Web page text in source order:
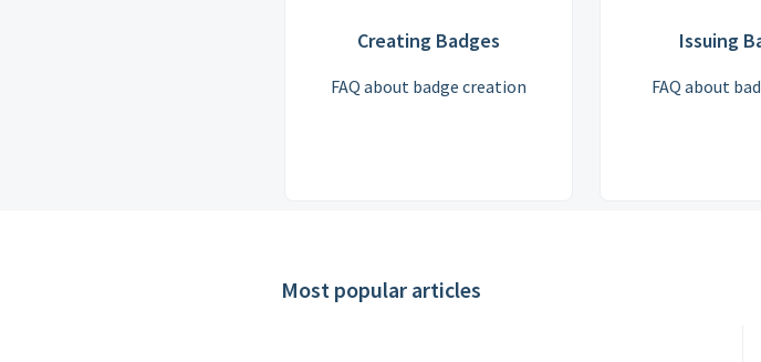
Creating Badges
FAQ about badge creation
Issuing
FAQ about
Most popular articles